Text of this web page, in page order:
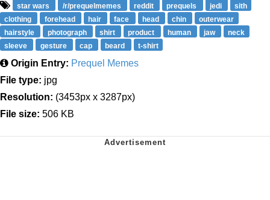
star wars /r/prequelmemes reddit prequels jedi
sith
clothing
forehead hair face head chin
outerwear
hairstyle
photograph shirt product human jaw
neck
sleeve
gesture cap beard t-shirt
Origin Entry: Prequel Memes
File type: jpg
Resolution: (3453px x 3287px)
File size: 506 KB